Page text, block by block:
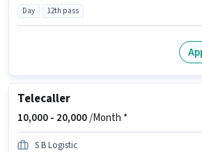
Day 12th pass
Telecaller
10,000 - 20,000/Month *
S B Logistic